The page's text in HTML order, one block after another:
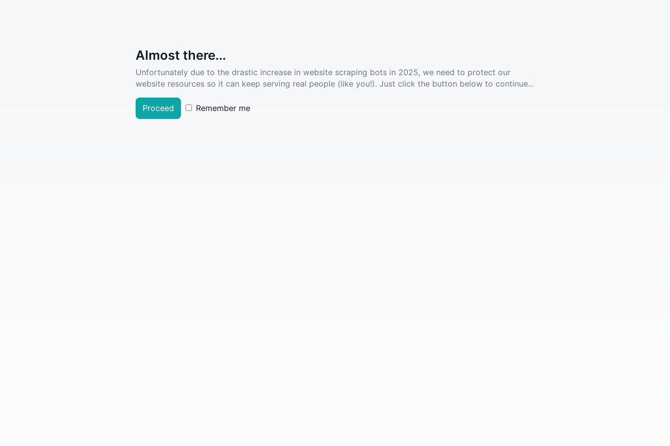
Almost there...
Unfortunately due to the drastic increase in website scraping bots in 2025, we need to protect our
website resources so it can keep serving real people (like you!). Just click the button below to continue...
Proceed Remember me